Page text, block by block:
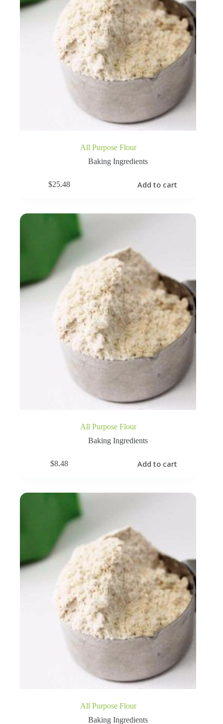
All Purpose Flour
Baking Ingredients
$25.48 Add to cart
All Purpose Flour
Baking Ingredients
$8.48 Add to cart
All Purpose Flour
Baking Ingredients